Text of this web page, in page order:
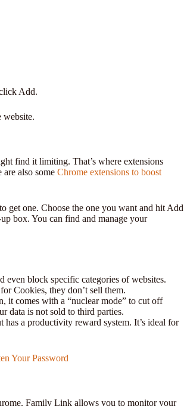
Add.
website.
find it limiting. That’s where extensions
also some Chrome extensions to boost
get one. Choose the one you want and hit Add
box. You can find and manage your
even block specific categories of websites.
Cookies, they don’t sell them.
it comes with a “nuclear mode” to cut off
data is not sold to third parties.
has a productivity reward system. It’s ideal for
Your Password
Family Link allows you to monitor your